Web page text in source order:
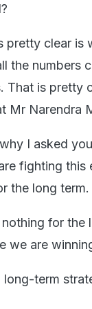
pretty clear is
the numbers
That is pretty
Mr Narendra
I asked
fighting
the long term.
for
we are
long-term